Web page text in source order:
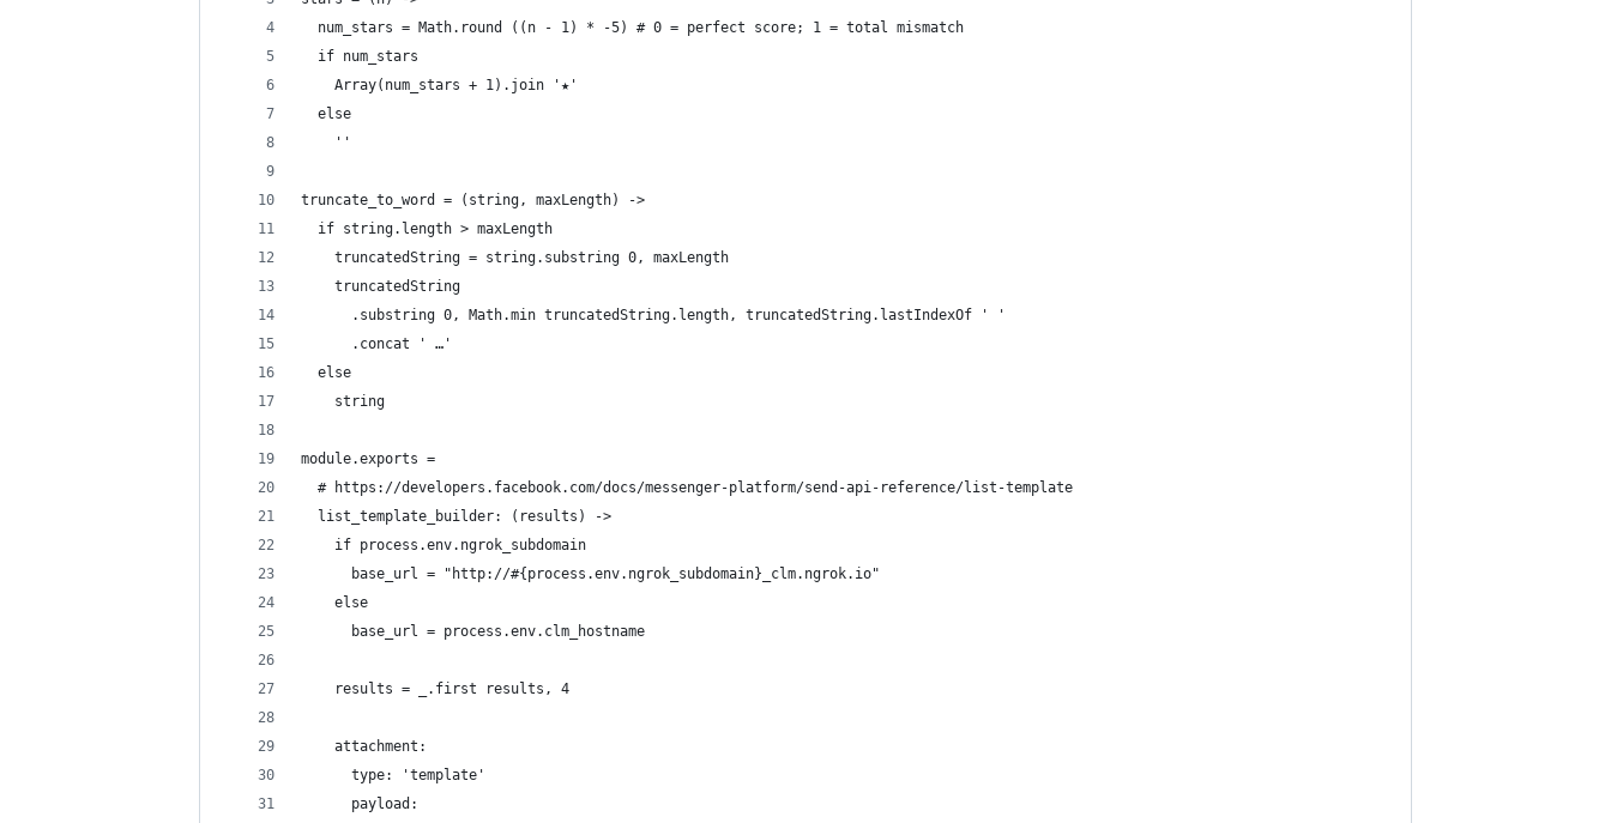
  num_stars = Math.round ((n - 1) * -5) # 0 = perfect score; 1 = total mismatch
  if num_stars
    Array(num_stars + 1).join '★'
  else
    ''
truncate_to_word = (string, maxLength) ->
  if string.length > maxLength
    truncatedString = string.substring 0, maxLength
    truncatedString
      .substring 0, Math.min truncatedString.length, truncatedString.lastIndexOf ' '
      .concat ' …'
  else
    string
module.exports =
  # https://developers.facebook.com/docs/messenger-platform/send-api-reference/list-template
  list_template_builder: (results) ->
    if process.env.ngrok_subdomain
      base_url = "http://#{process.env.ngrok_subdomain}_clm.ngrok.io"
    else
      base_url = process.env.clm_hostname
    results = _.first results, 4
    attachment:
      type: 'template'
      payload: